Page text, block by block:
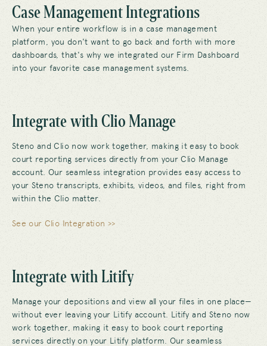
Case Management Integrations
When your entire workflow is in a case management
platform, you don't want to go back and forth with more
dashboards, that's why we integrated our Firm Dashboard
into your favorite case management systems.
Integrate with Clio Manage
Steno and Clio now work together, making it easy to book
court reporting services directly from your Clio Manage
account. Our seamless integration provides easy access to
your Steno transcripts, exhibits, videos, and files, right from
within the Clio matter.
See our Clio Integration >>
Integrate with Litify
Manage your depositions and view all your files in one place—
without ever leaving your Litify account. Litify and Steno now
work together, making it easy to book court reporting
services directly on your Litify platform. Our seamless